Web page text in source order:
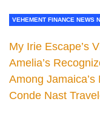
VEHEMENT FINANCE NEWS
My Irie Escape’s
Amelia’s
Among Jamaica’s
Conde Nast